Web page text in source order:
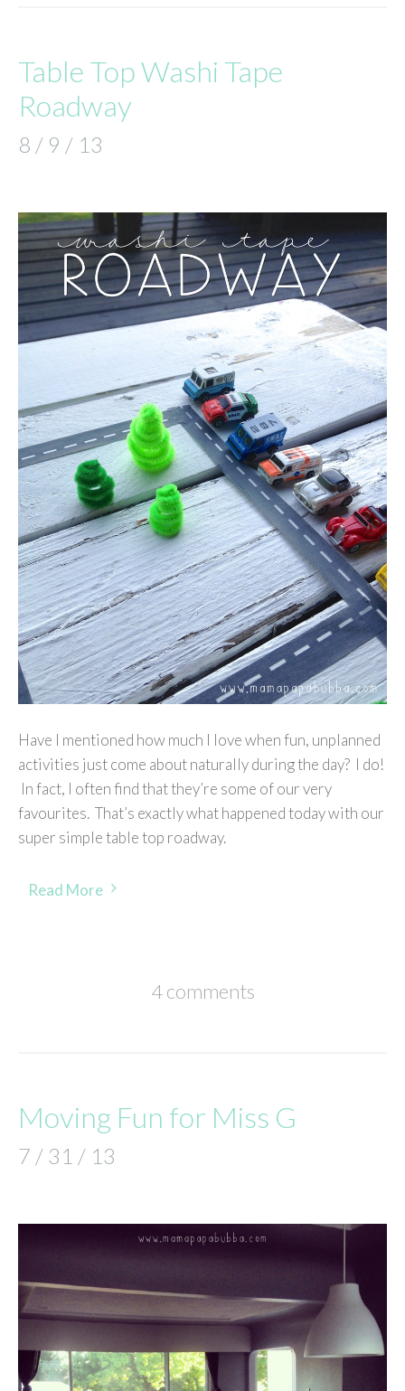
Table Top Washi Tape
Roadway
8 / 9 / 13
Have I mentioned how much I love when fun, unplanned
activities just come about naturally during the day? I do!
In fact, I often find that they’re some of our very
favourites. That’s exactly what happened today with our
super simple table top roadway.
Read More
4 comments
Moving Fun for Miss G
7 / 31 / 13